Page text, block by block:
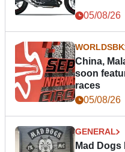
05/08/26
WORLDSBK
China,
soon
races
05/08/26
GENERAL
Mad